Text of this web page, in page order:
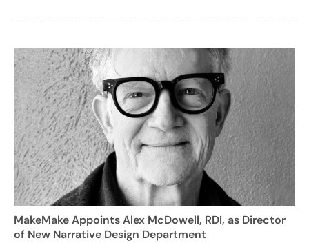
MakeMake Appoints Alex McDowell, RDI, as Director
of New Narrative Design Department